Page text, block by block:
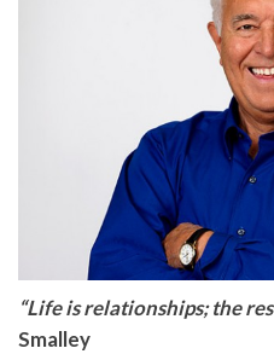
“Life is relationships; the
Smalley